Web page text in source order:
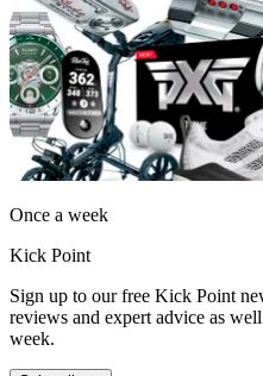
Once a week
Kick Point
Sign up to our free Kick Point
reviews and expert advice as
week.